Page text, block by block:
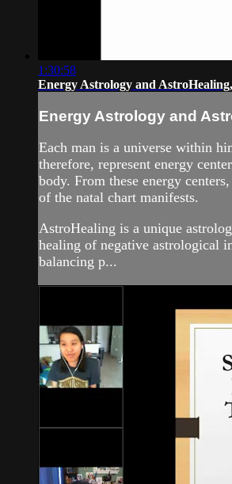
1:30:58
Energy Astrology and
Energy Astrology and
Each man is a universe within
therefore, represent energy
body. From these energy
of the natal chart manifests.
AstroHealing is a unique
healing of negative astrological
balancing p...